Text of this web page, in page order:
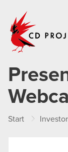
Start